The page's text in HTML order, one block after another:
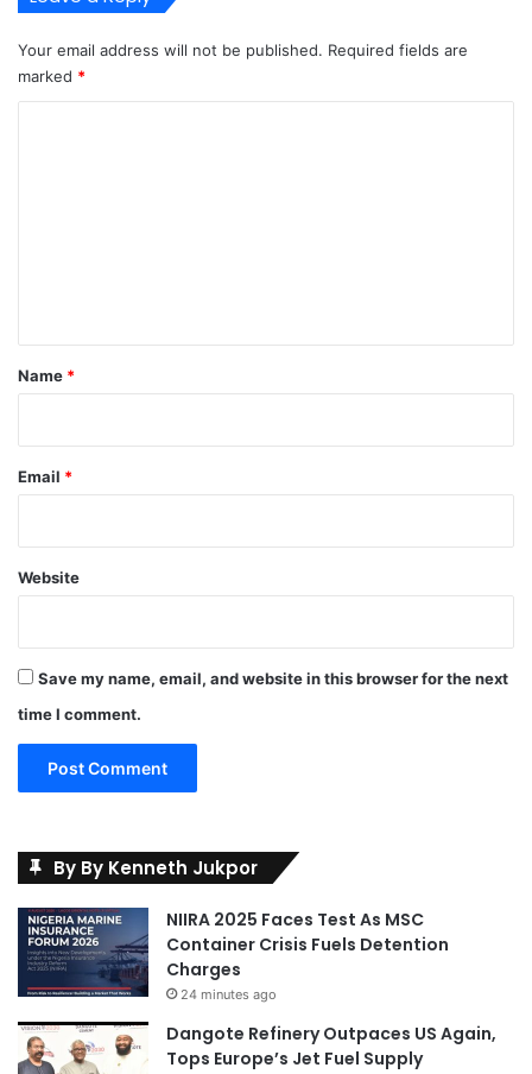
I
L
a
Your email address will not be published. Required fields are
marked *
*
Name *
Email *
Website
Save my name, email, and website in this browser for the next
time I comment.
By By Kenneth Jukpor
NIIRA 2025 Faces Test As MSC
Container Crisis Fuels Detention
Charges
24 minutes ago
Dangote Refinery Outpaces US Again,
Tops Europe’s Jet Fuel Supply